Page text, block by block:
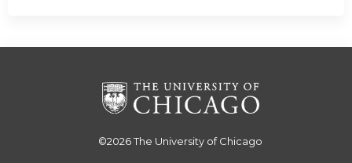
©2026The University of Chicago